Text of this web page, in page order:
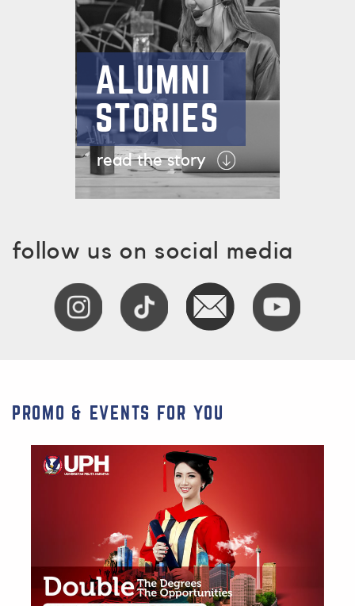
ALUMNI
STORIES
read the story
follow us on social media
PROMO & EVENTS FOR YOU